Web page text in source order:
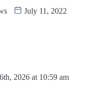
July 11, 2022
2026 at 10:59 am